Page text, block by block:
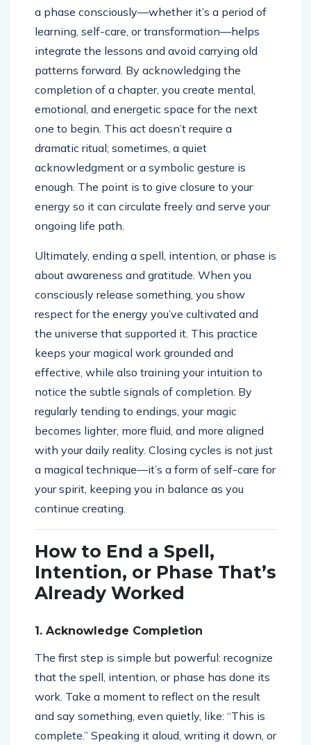
a phase consciously—whether it’s a period of
learning, self-care, or transformation—helps
integrate the lessons and avoid carrying old
patterns forward. By acknowledging the
completion of a chapter, you create mental,
emotional, and energetic space for the next
one to begin. This act doesn’t require a
dramatic ritual; sometimes, a quiet
acknowledgment or a symbolic gesture is
enough. The point is to give closure to your
energy so it can circulate freely and serve your
ongoing life path.
Ultimately, ending a spell, intention, or phase is
about awareness and gratitude. When you
consciously release something, you show
respect for the energy you’ve cultivated and
the universe that supported it. This practice
keeps your magical work grounded and
effective, while also training your intuition to
notice the subtle signals of completion. By
regularly tending to endings, your magic
becomes lighter, more fluid, and more aligned
with your daily reality. Closing cycles is not just
a magical technique—it’s a form of self-care for
your spirit, keeping you in balance as you
continue creating.
How to End a Spell,
Intention, or Phase That’s
Already Worked
1. Acknowledge Completion
The first step is simple but powerful: recognize
that the spell, intention, or phase has done its
work. Take a moment to reflect on the result
and say something, even quietly, like: “This is
complete.” Speaking it aloud, writing it down, or